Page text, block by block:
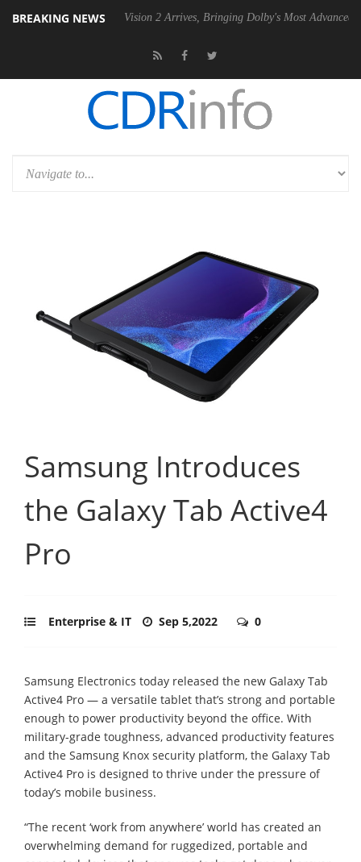
BREAKING NEWS
Dolby Vision 2 Arrives, Bringing Dolby's Most Advanced Picture
Samsung Introduces
the Galaxy Tab Active4
Pro
Enterprise & IT Sep 5,2022 0
Samsung Electronics today released the new Galaxy Tab
Active4 Pro — a versatile tablet that’s strong and portable
enough to power productivity beyond the office. With
military-grade toughness, advanced productivity features
and the Samsung Knox security platform, the Galaxy Tab
Active4 Pro is designed to thrive under the pressure of
today’s mobile business.
“The recent ‘work from anywhere’ world has created an
overwhelming demand for ruggedized, portable and